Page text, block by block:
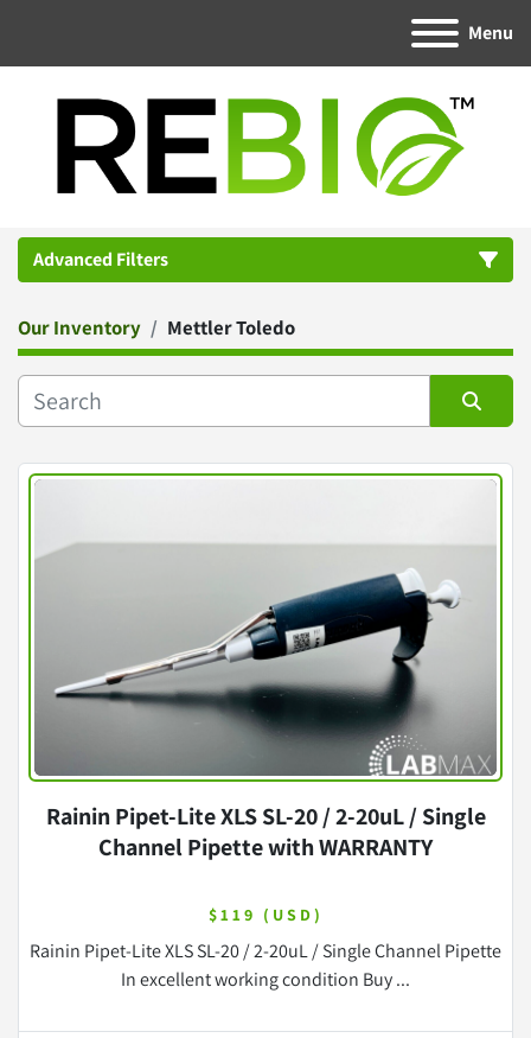
Menu
Advanced Filters
Category
Manufacturer
Our Inventory Mettler Toledo
Rainin Pipet-Lite XLS SL-20 / 2-20uL / Single
Channel Pipette with WARRANTY
$119 (USD)
Rainin Pipet-Lite XLS SL-20 / 2-20uL / Single Channel Pipette
In excellent working condition Buy ...